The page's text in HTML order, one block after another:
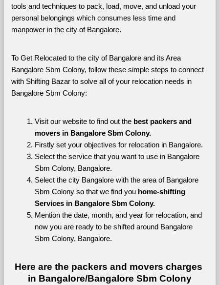
tools and techniques to pack, load, move, and unload your
personal belongings which consumes less time and
manpower in the city of Bangalore.
To Get Relocated to the city of Bangalore and its Area
Bangalore Sbm Colony, follow these simple steps to connect
with Shifting Bazar to solve all of your relocation needs in
Bangalore Sbm Colony:
Visit our website to find out the best packers and
movers in Bangalore Sbm Colony.
Firstly set your objectives for relocation in Bangalore.
Select the service that you want to use in Bangalore
Sbm Colony, Bangalore.
Select the city Bangalore with the area of Bangalore
Sbm Colony so that we find you home-shifting
Services in Bangalore Sbm Colony.
Mention the date, month, and year for relocation, and
now you are ready to be shifted around Bangalore
Sbm Colony, Bangalore.
Here are the packers and movers charges
in Bangalore/Bangalore Sbm Colony